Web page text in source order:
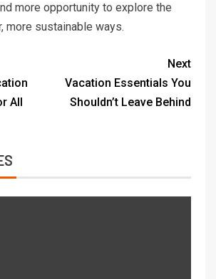
more opportunity to explore the
more sustainable ways.
All
Next
Vacation Essentials You
Shouldn’t Leave Behind